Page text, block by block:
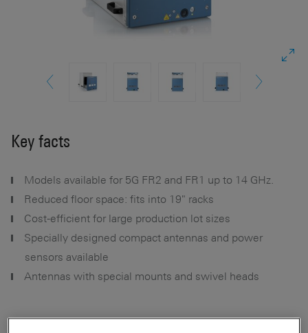
Key facts
Models available for 5G FR2 and FR1 up to 14 GHz.
Reduced floor space: fits into 19" racks
Cost-efficient for large production lot sizes
Specially designed compact antennas and power
sensors available
Antennas with special mounts and swivel heads